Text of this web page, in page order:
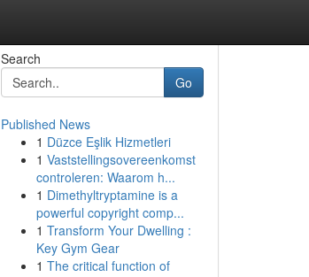
Search
Go
Published News
1 Düzce Eşlik Hizmetleri
1 Vaststellingsovereenkomst
controleren: Waarom h...
1 Dimethyltryptamine is a
powerful copyright comp...
1 Transform Your Dwelling :
Key Gym Gear
1 The critical function of